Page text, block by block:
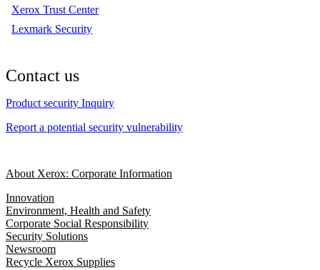
Xerox Trust Center
Lexmark Security
Contact us
Product security Inquiry
Report a potential security vulnerability
About Xerox: Corporate Information
Innovation
Environment, Health and Safety
Corporate Social Responsibility
Security Solutions
Newsroom
Recycle Xerox Supplies